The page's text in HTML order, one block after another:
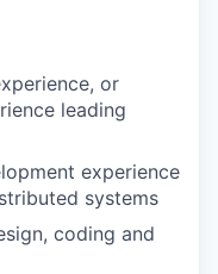
or
leading
experience
systems
coding and